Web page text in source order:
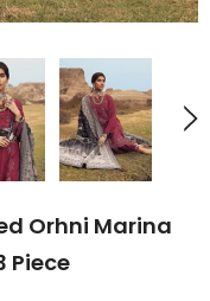
Orhni Marina
Piece